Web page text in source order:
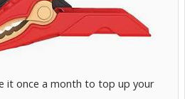
it once a month to top up your